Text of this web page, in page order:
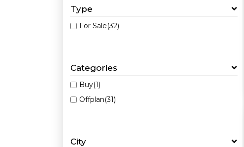
Type
For Sale(32)
Categories
Buy(1)
Offplan(31)
City